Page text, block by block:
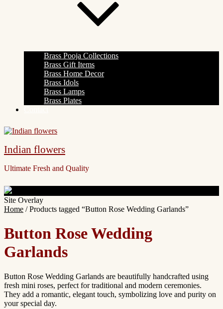
Brass Pooja Collections
Brass Gift Items
Brass Home Decor
Brass Idols
Brass Lamps
Brass Plates
Indian flowers
Ultimate Fresh and Quality
Site Overlay
Home / Products tagged “Button Rose Wedding Garlands”
Button Rose Wedding
Garlands
Button Rose Wedding Garlands are beautifully handcrafted using
fresh mini roses, perfect for traditional and modern ceremonies.
They add a romantic, elegant touch, symbolizing love and purity on
your special day.